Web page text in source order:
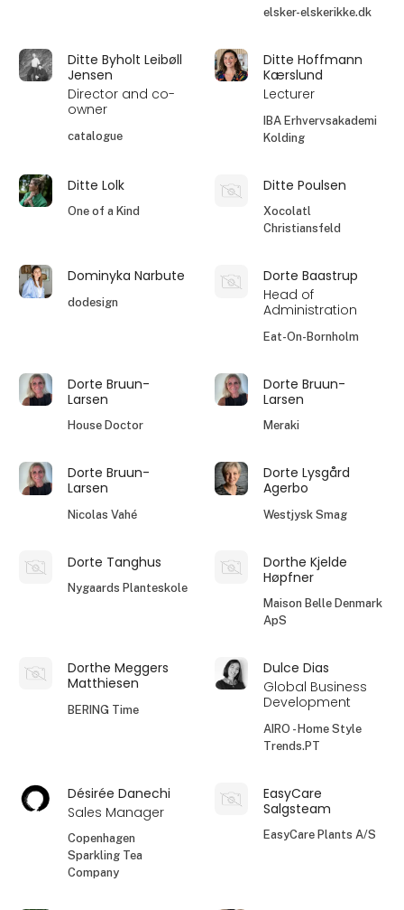
elsker-elskerikke.dk
Ditte Byholt Leibøll
Jensen
Director and co-
owner
catalogue
Ditte Hoffmann
Kærslund
Lecturer
IBA Erhvervsakademi
Kolding
Ditte Lolk
One of a Kind
Ditte Poulsen
Xocolatl
Christiansfeld
Dominyka Narbute
dodesign
Dorte Baastrup
Head of
Administration
Eat-On-Bornholm
Dorte Bruun-
Larsen
House Doctor
Dorte Bruun-
Larsen
Meraki
Dorte Bruun-
Larsen
Nicolas Vahé
Dorte Lysgård
Agerbo
Westjysk Smag
Dorte Tanghus
Nygaards Planteskole
Dorthe Kjelde
Høpfner
Maison Belle Denmark
ApS
Dorthe Meggers
Matthiesen
BERING Time
Dulce Dias
Global Business
Development
AIRO - Home Style
Trends.PT
Désirée Danechi
Sales Manager
Copenhagen
Sparkling Tea
Company
EasyCare
Salgsteam
EasyCare Plants A/S